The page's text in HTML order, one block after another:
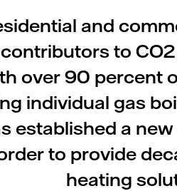
and
to
over 90 percent
individual gas
established a
to provide
heating